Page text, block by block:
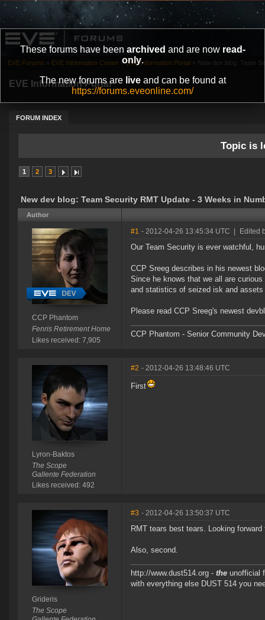
These forums have been archived and are now read-
only.
The new forums are liveand can be found at
https://forums.eveonline.com/
EVE Information Portal
FORUM INDEX
EVE Forums » EVE Information Center » EVE Information Portal » New dev blog: Team
Topic is
1 2 3
New dev blog: Team Security RMT Update - 3 Weeks in
Author
CCP Phantom
Fenris Retirement Home
Likes received: 7,905
#1 - 2012-04-26 13:45:34 UTC Edited
Our Team Security is ever watchful,
CCP Sreeg describes in his newest
Since he knows that we all are
and statistics of seized isk and assets
Please read CCP Sreeg's newest
CCP Phantom - Senior Community
Lyron-Baktos
The Scope
Gallente Federation
Likes received: 492
#2 - 2012-04-26 13:48:46 UTC
First
Grideris
The Scope
#3 - 2012-04-26 13:50:37 UTC
RMT tears best tears. Looking
Also, second.
http://www.dust514.org - the unofficial
with everything else DUST 514 you